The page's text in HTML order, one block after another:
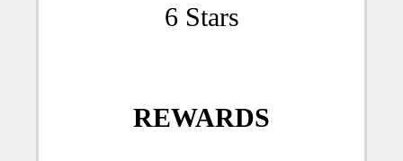
6 Stars
REWARDS